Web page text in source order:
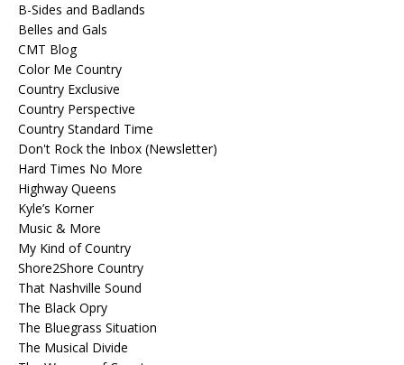
B-Sides and Badlands
Belles and Gals
CMT Blog
Color Me Country
Country Exclusive
Country Perspective
Country Standard Time
Don't Rock the Inbox (Newsletter)
Hard Times No More
Highway Queens
Kyle’s Korner
Music & More
My Kind of Country
Shore2Shore Country
That Nashville Sound
The Black Opry
The Bluegrass Situation
The Musical Divide